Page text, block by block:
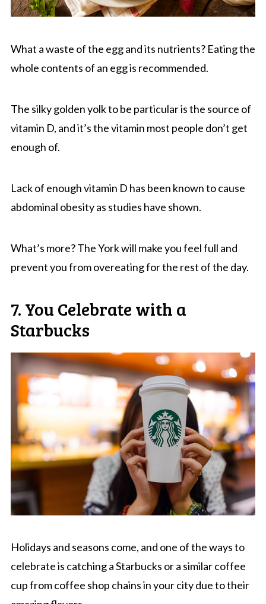
What a waste of the egg and its nutrients? Eating the
whole contents of an egg is recommended.
The silky golden yolk to be particular is the source of
vitamin D, and it’s the vitamin most people don’t get
enough of.
Lack of enough vitamin D has been known to cause
abdominal obesity as studies have shown.
What’s more? The York will make you feel full and
prevent you from overeating for the rest of the day.
7. You Celebrate with a
Starbucks
Holidays and seasons come, and one of the ways to
celebrate is catching a Starbucks or a similar coffee
cup from coffee shop chains in your city due to their